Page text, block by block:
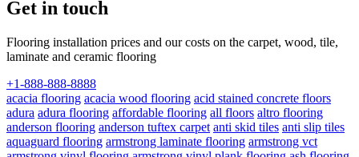
Get in touch
Flooring installation prices and our costs on the carpet, wood, tile,
laminate and ceramic flooring
+1-888-888-8888
acacia flooring acacia wood flooring acid stained concrete floors
adura adura flooring affordable flooring all floors altro flooring
anderson flooring anderson tuftex carpet anti skid tiles anti slip tiles
aquaguard flooring armstrong laminate flooring armstrong vct